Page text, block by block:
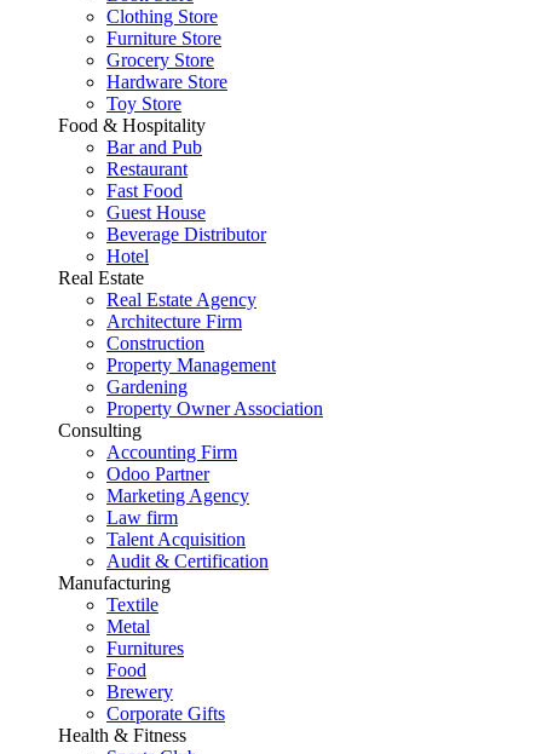
Clothing Store
Furniture Store
Grocery Store
Hardware Store
Toy Store
Food & Hospitality
Bar and Pub
Restaurant
Fast Food
Guest House
Beverage Distributor
Hotel
Real Estate
Real Estate Agency
Architecture Firm
Construction
Property Management
Gardening
Property Owner Association
Consulting
Accounting Firm
Odoo Partner
Marketing Agency
Law firm
Talent Acquisition
Audit & Certification
Manufacturing
Textile
Metal
Furnitures
Food
Brewery
Corporate Gifts
Health & Fitness